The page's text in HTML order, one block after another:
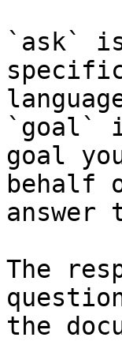
`ask`
`goal`
goal
behalf
The
the